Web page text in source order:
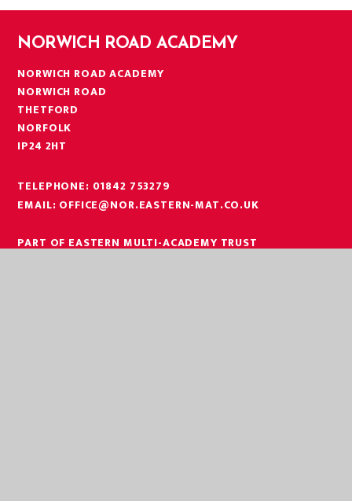
NORWICH ROAD ACADEMY
NORWICH ROAD ACADEMY
NORWICH ROAD
THETFORD
NORFOLK
IP24 2HT
TELEPHONE: 01842 753279
EMAIL: OFFICE@NOR.EASTERN-MAT.CO.UK
PART OF EASTERN MULTI-ACADEMY TRUST